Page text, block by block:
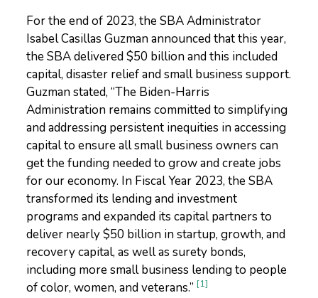
For the end of 2023, the SBA Administrator
Isabel Casillas Guzman announced that this year,
the SBA delivered $50 billion and this included
capital, disaster relief and small business support.
Guzman stated, “The Biden-Harris
Administration remains committed to simplifying
and addressing persistent inequities in accessing
capital to ensure all small business owners can
get the funding needed to grow and create jobs
for our economy. In Fiscal Year 2023, the SBA
transformed its lending and investment
programs and expanded its capital partners to
deliver nearly $50 billion in startup, growth, and
recovery capital, as well as surety bonds,
including more small business lending to people
of color, women, and veterans.” [1]